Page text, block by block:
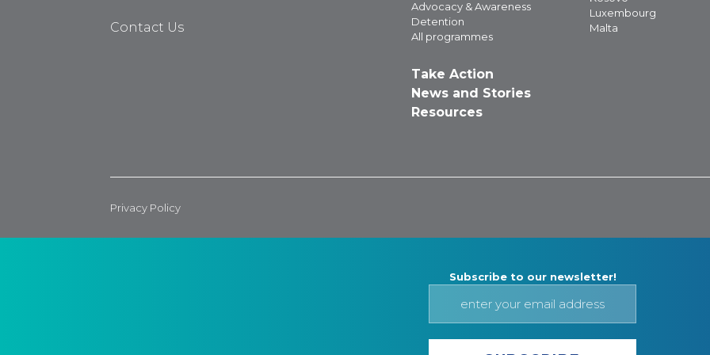
Contact Us
Advocacy & Awareness
Detention
All programmes
Take Action
News and Stories
Resources
Luxembourg
Malta
Privacy Policy
Subscribe to our newsletter!